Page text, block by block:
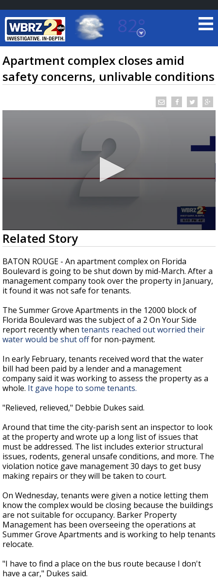
82°
Baton Rouge, Louisiana
7 DAY FORECAST
LOCAL RADAR
Strengthening El Nino shaping hurricane
season, major research groups release
updated outlooks
Apartment complex closes amid
safety concerns, unlivable conditions
0
seconds
of
2
minutes,
14
seconds
Related Story
BATON ROUGE - An apartment complex on Florida
Boulevard is going to be shut down by mid-March. After a
management company took over the property in January,
it found it was not safe for tenants.
The Summer Grove Apartments in the 12000 block of
Florida Boulevard was the subject of a 2 On Your Side
report recently when tenants reached out worried their
water would be shut offfor non-payment.
In early February, tenants received word that the water
bill had been paid by a lender and a management
company said it was working to assess the property as a
whole. It gave hope to some tenants.
"Relieved, relieved," Debbie Dukes said.
Around that time the city-parish sent an inspector to look
at the property and wrote up a long list of issues that
must be addressed. The list includes exterior structural
issues, rodents, general unsafe conditions, and more. The
violation notice gave management 30 days to get busy
making repairs or they will be taken to court.
On Wednesday, tenants were given a notice letting them
know the complex would be closing because the buildings
are not suitable for occupancy. Barker Property
Management has been overseeing the operations at
Summer Grove Apartments and is working to help tenants
relocate.
"I have to find a place on the bus route because I don't
have a car," Dukes said.